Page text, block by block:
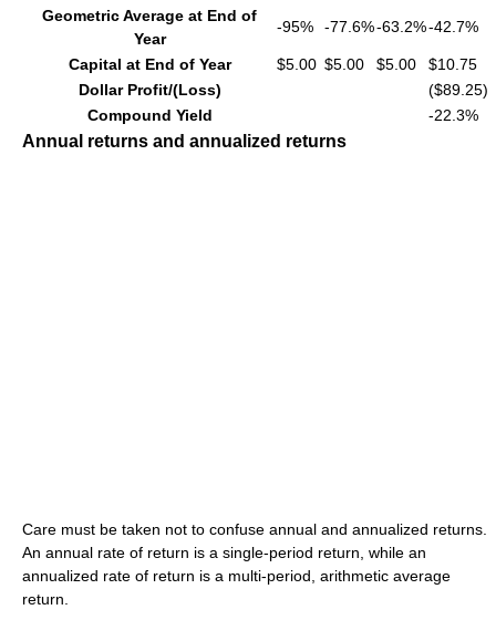
Geometric Average at End of
Year
-95% -77.6%-63.2%-42.7%
Capital at End of Year $5.00 $5.00 $5.00
$10.75
Dollar Profit/(Loss)
($89.25)
Compound Yield
-22.3%
Annual returns and annualized returns
Care must be taken not to confuse annual and annualized returns.
An annual rate of return is a single-period return, while an
annualized rate of return is a multi-period, arithmetic average
return.